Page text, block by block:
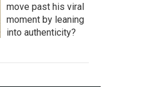
move past his viral
moment by leaning
into authenticity?